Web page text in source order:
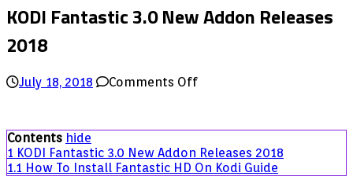
KODI Fantastic 3.0 New Addon Releases
2018
July 18, 2018 Comments Offon
3.0
Addon
Releases
Contents hide
1 KODI Fantastic 3.0 New Addon Releases 2018
1.1 How To Install Fantastic HD On Kodi Guide